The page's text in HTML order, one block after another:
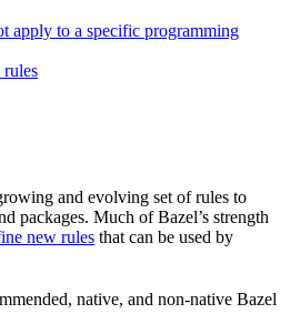
apply to a specific programming
rules
and evolving set of rules to
packages. Much of Bazel’s strength
new rules that can be used by
native, and non-native Bazel